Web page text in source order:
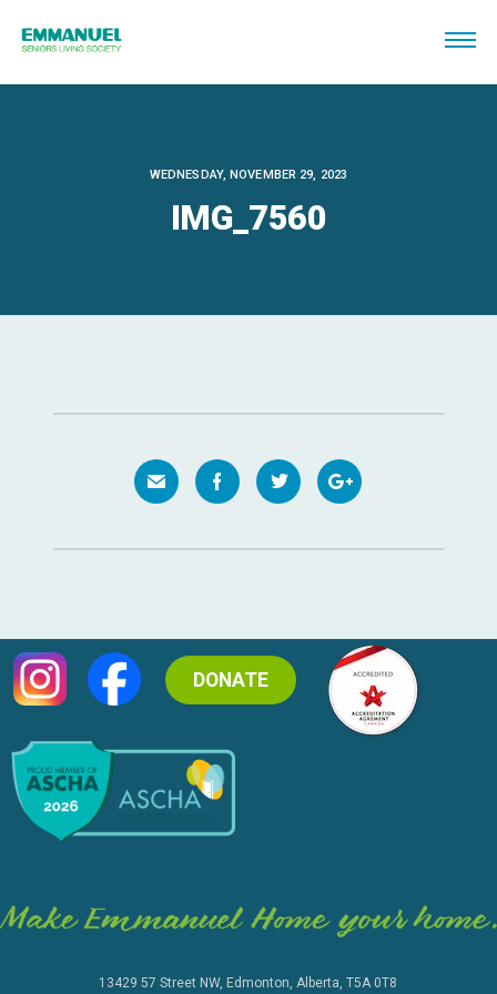
WEDNESDAY, NOVEMBER 29, 2023
IMG_7560
DONATE
13429 57 Street NW, Edmonton, Alberta, T5A 0T8